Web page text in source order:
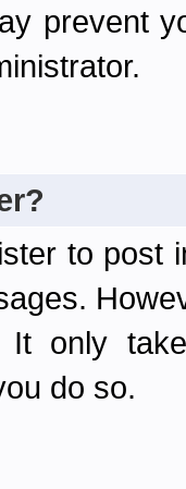
prevent
to post
It only
do so.